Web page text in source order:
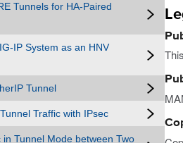
Tunnels for HA-Paired
IP System as an HNV
Tunnel
Traffic with IPsec
Tunnel Mode between Two